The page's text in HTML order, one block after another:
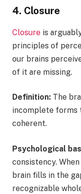
4. Closure
Closure is
principles of
our brains
of it are missing.
Definition: The
incomplete forms
coherent.
Psychological
consistency.
brain fills in the
recognizable